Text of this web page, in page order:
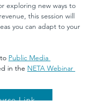
exploring new ways to
this session will
you can adapt to your
Public Media
in the NETA Webinar